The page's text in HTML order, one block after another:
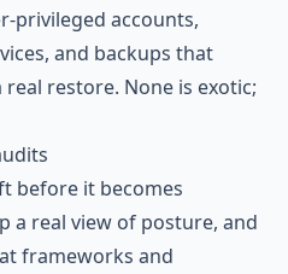
privileged accounts,
and backups that
restore. None is exotic;
before it becomes
a real view of posture, and
frameworks and